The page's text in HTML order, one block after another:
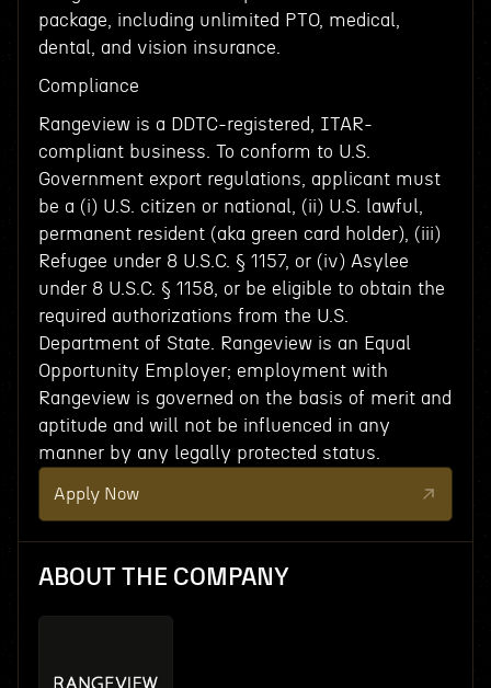
package, including unlimited PTO, medical,
dental, and vision insurance.
Compliance
Rangeview is a DDTC-registered, ITAR-
compliant business. To conform to U.S.
Government export regulations, applicant must
be a (i) U.S. citizen or national, (ii) U.S. lawful,
permanent resident (aka green card holder), (iii)
Refugee under 8 U.S.C. § 1157, or (iv) Asylee
under 8 U.S.C. § 1158, or be eligible to obtain the
required authorizations from the U.S.
Department of State. Rangeview is an Equal
Opportunity Employer; employment with
Rangeview is governed on the basis of merit and
aptitude and will not be influenced in any
manner by any legally protected status.
Apply Now
ABOUT THE COMPANY